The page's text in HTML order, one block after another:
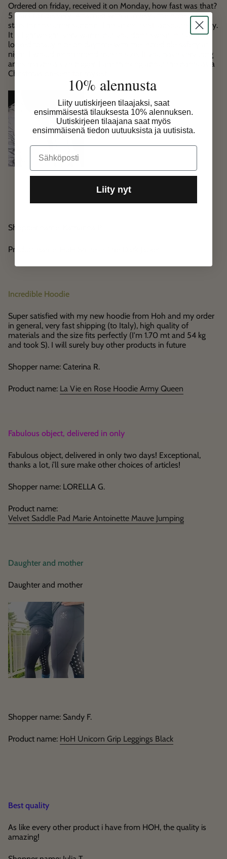
Ordered on friday, received it on Monday, how fast was that?
5 stars for delivery. Attached with a lovely little note, so 5
stars for costumer support. The jacket itself: absolutely lovely.
It is lightweight, very warm, but you don’t sweat in it and
looked totally nice on daytime with the incredible safety at
night. I would recommend true to size. If you have very long
arms maybe a size bigger. I am thinking about the pants as a
Christmas present for myself.
Shopper name: Katharina P.
Product name:
Incredible Hoodie
Super satisfied with my new hoodie from Hoh and my order
in general, very fast shipping (to Italy), high quality of
materials and the size fits perfectly (I'm 1.70 mt and 54 kg
and took S). I will surely buy other products in future
Shopper name: Caterina R.
Product name: La Vie en Rose Hoodie Army Queen
Fabulous object, delivered in only
Fabulous object, delivered in only two days! Exceptional,
thanks a lot, i’ll sure make other choices of articles!
Shopper name: LORELLA G.
Product name:
Velvet Saddle Pad Marie Antoinette Mauve Jumping
Daughter and mother
Daughter and mother
Shopper name: Sandy F.
Product name: HoH Unicorn Grip Leggings Black
Best quality
As like every other product i have from HOH, the quality is
amazing!
10% alennusta
Liity uutiskirjeen tilaajaksi, saat
ensimmäisestä tilauksesta 10% alennuksen.
Uutiskirjeen tilaajana saat myös
ensimmäisenä tiedon uutuuksista ja uutisista.
Email
Liity nyt